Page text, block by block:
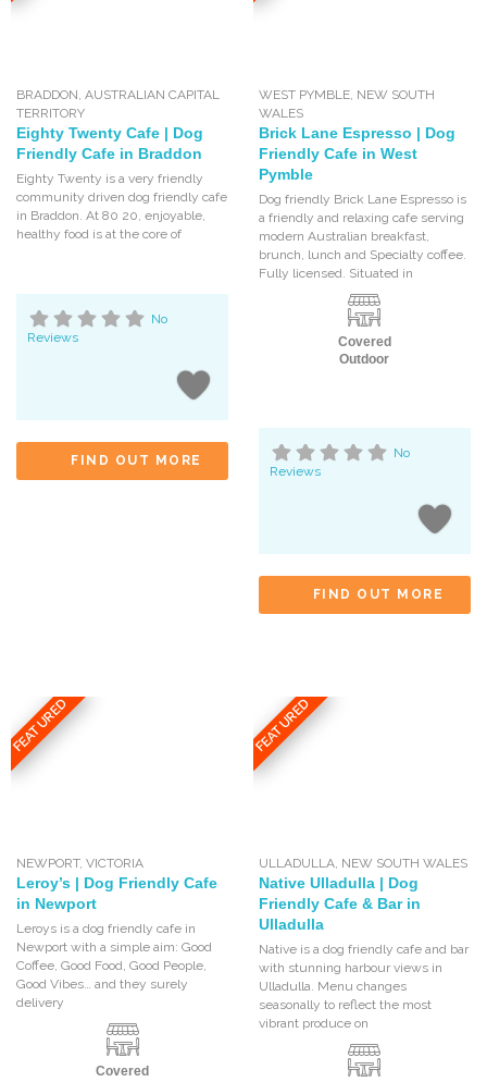
BRADDON ,AUSTRALIAN CAPITAL
TERRITORY
Eighty Twenty Cafe | Dog
Friendly Cafe in Braddon
Eighty Twenty is a very friendly
community driven dog friendly cafe
in Braddon. At 80 20, enjoyable,
healthy food is at the core of
No
Reviews
FIND OUT MORE
WEST PYMBLE, NEW SOUTH
WALES
Brick Lane Espresso | Dog
Friendly Cafe in West
Pymble
Dog friendly Brick Lane Espresso is
a friendly and relaxing cafe serving
modern Australian breakfast,
brunch, lunch and Specialty coffee.
Fully licensed. Situated in
Covered
Outdoor
No
Reviews
FIND OUT MORE
FEATURED
NEWPORT,VICTORIA
Leroy’s | Dog Friendly Cafe
in Newport
Leroys is a dog friendly cafe in
Newport with a simple aim: Good
Coffee, Good Food, Good People,
Good Vibes… and they surely
delivery
Covered
FEATURED
ULLADULLA, NEW SOUTH WALES
Native Ulladulla | Dog
Friendly Cafe & Bar in
Ulladulla
Native is a dog friendly cafe and bar
with stunning harbour views in
Ulladulla. Menu changes
seasonally to reflect the most
vibrant produce on